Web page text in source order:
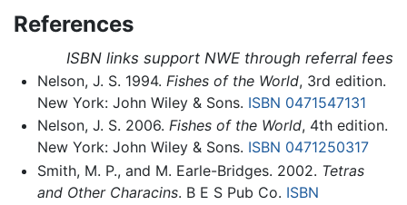
References
ISBN links support NWE through referral fees
Nelson, J. S. 1994. Fishes of the World, 3rd edition.
New York: John Wiley & Sons. ISBN 0471547131
Nelson, J. S. 2006. Fishes of the World, 4th edition.
New York: John Wiley & Sons. ISBN 0471250317
Smith, M. P., and M. Earle-Bridges. 2002. Tetras
and Other Characins. B E S Pub Co. ISBN